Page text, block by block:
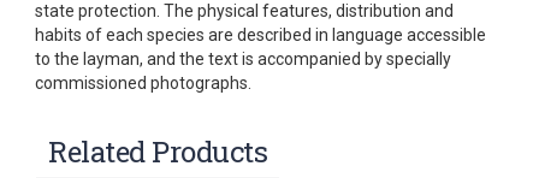
state protection. The physical features, distribution and
habits of each species are described in language accessible
to the layman, and the text is accompanied by specially
commissioned photographs.
Related Products